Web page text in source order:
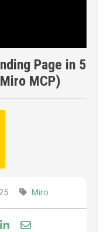
Page in 5
MCP)
Miro
Facebook
on Bluesky
Share on LinkedIn
Share through